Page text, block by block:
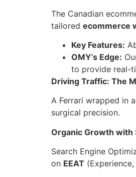
The Canadian
tailored ecommerce
Key Features:
OMY’s Edge:
to provide real-
Driving Traffic: The
A Ferrari wrapped in
surgical precision.
Organic Growth with
Search Engine
on EEAT